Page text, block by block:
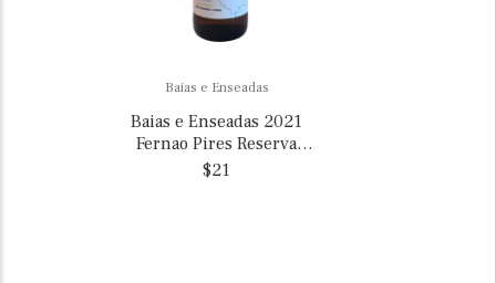
Baias e Enseadas
Baias e Enseadas 2021
Fernao Pires Reserva
Vinho Regional de
$21